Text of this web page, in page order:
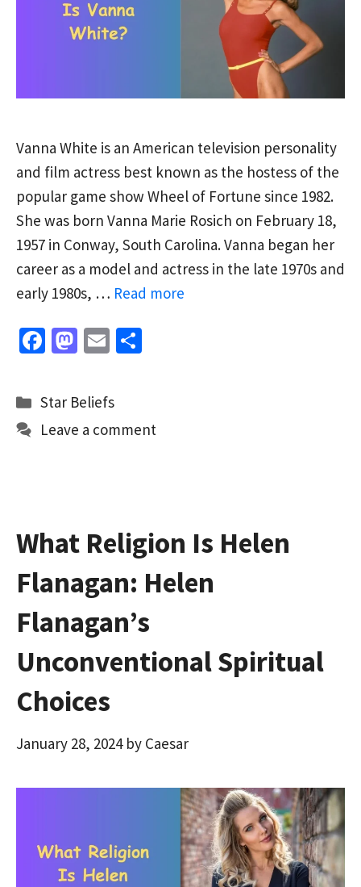
Vanna White is an American television personality
and film actress best known as the hostess of the
popular game show Wheel of Fortune since 1982.
She was born Vanna Marie Rosich on February 18,
1957 in Conway, South Carolina. Vanna began her
career as a model and actress in the late 1970s and
early 1980s, … Read more
Fa
b
o
o
M
to
d
o
E
ai
l
e
Categories
Star Beliefs
Leave a comment
What Religion Is Helen
Flanagan: Helen
Flanagan’s
Unconventional Spiritual
Choices
January 28, 2024 by Caesar